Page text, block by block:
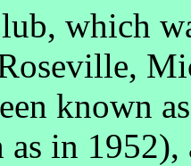
which
known
as in